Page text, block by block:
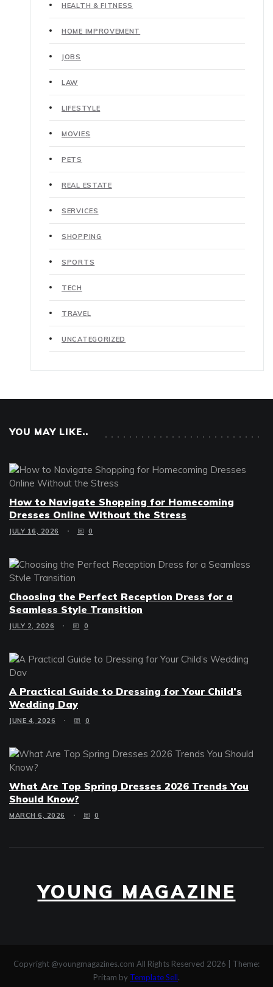
HEALTH & FITNESS
HOME IMPROVEMENT
JOBS
LAW
LIFESTYLE
MOVIES
PETS
REAL ESTATE
SERVICES
SHOPPING
SPORTS
TECH
TRAVEL
UNCATEGORIZED
YOU MAY LIKE..
How to Navigate Shopping for Homecoming
Dresses Online Without the Stress
JULY 16, 2026 0
Choosing the Perfect Reception Dress for a
Seamless Style Transition
JULY 2, 2026 0
A Practical Guide to Dressing for Your Child’s
Wedding Day
JUNE 4, 2026 0
What Are Top Spring Dresses 2026 Trends You
Should Know?
MARCH 6, 2026 0
YOUNG MAGAZINE
Copyright @youngmagazines.com All Rights Reserved 2026
Theme:
Pritam by Template Sell.